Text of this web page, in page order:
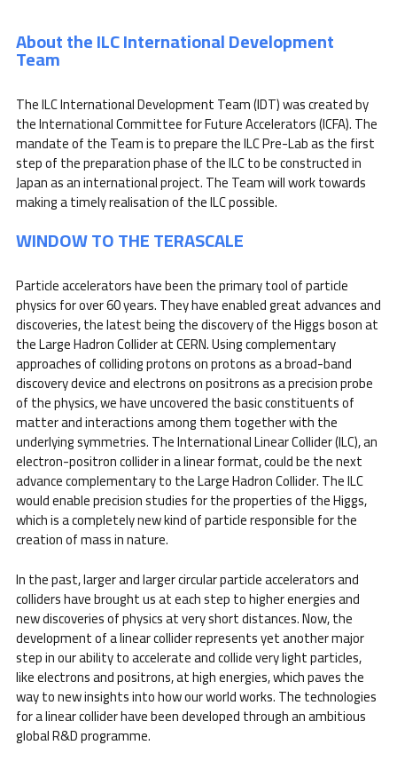
About the ILC International Development
Team
The ILC International Development Team (IDT) was created by
the International Committee for Future Accelerators (ICFA). The
mandate of the Team is to prepare the ILC Pre-Lab as the first
step of the preparation phase of the ILC to be constructed in
Japan as an international project. The Team will work towards
making a timely realisation of the ILC possible.
WINDOW TO THE TERASCALE
Particle accelerators have been the primary tool of particle
physics for over 60 years. They have enabled great advances and
discoveries, the latest being the discovery of the Higgs boson at
the Large Hadron Collider at CERN. Using complementary
approaches of colliding protons on protons as a broad-band
discovery device and electrons on positrons as a precision probe
of the physics, we have uncovered the basic constituents of
matter and interactions among them together with the
underlying symmetries. The International Linear Collider (ILC), an
electron-positron collider in a linear format, could be the next
advance complementary to the Large Hadron Collider. The ILC
would enable precision studies for the properties of the Higgs,
which is a completely new kind of particle responsible for the
creation of mass in nature.
In the past, larger and larger circular particle accelerators and
colliders have brought us at each step to higher energies and
new discoveries of physics at very short distances. Now, the
development of a linear collider represents yet another major
step in our ability to accelerate and collide very light particles,
like electrons and positrons, at high energies, which paves the
way to new insights into how our world works. The technologies
for a linear collider have been developed through an ambitious
global R&D programme.